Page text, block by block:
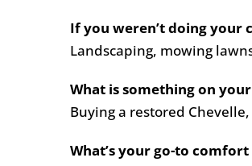
If you weren’t doing your
Landscaping, mowing
What is something on
Buying a restored
What’s your go-to